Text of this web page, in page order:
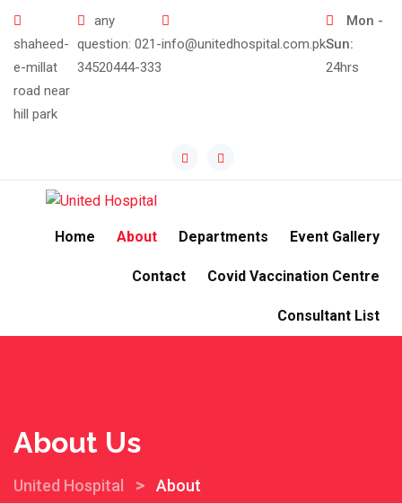
shaheed-
e-millat
road near
hill park
any
question: 021-
34520444-333
info@unitedhospital.com.pk
Mon -
Sun:
24hrs
Home About Departments Event Gallery
Contact Covid Vaccination Centre
Consultant List
About Us
United Hospital > About